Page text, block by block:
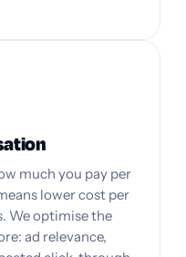
much you pay per
lower cost per
We optimise the
ad relevance,